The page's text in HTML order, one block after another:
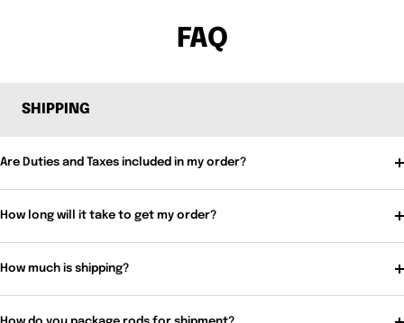
FAQ
SHIPPING
Are Duties and Taxes included in my order?
How long will it take to get my order?
How much is shipping?